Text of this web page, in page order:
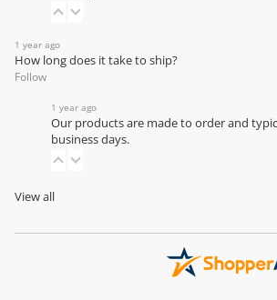
1 year ago
How long does it take to ship?
Follow
1 year ago
Our products are made to order and
business days.
View all